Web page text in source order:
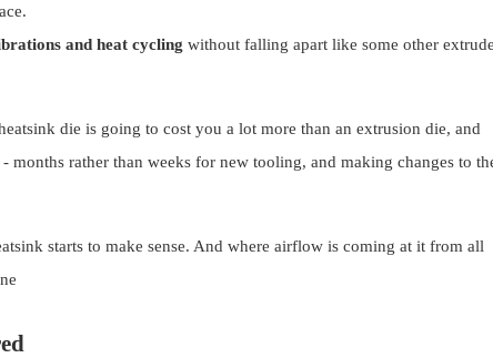
and heat cycling without falling apart like some other
die is going to cost you a lot more than an extrusion die, and
rather than weeks for new tooling, and making changes to
starts to make sense. And where airflow is coming at it from all